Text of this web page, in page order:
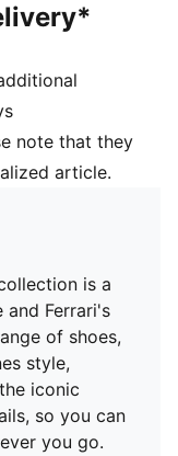
note that they
article.
is a
Ferrari's
of shoes,
style,
iconic
so you can
you go.